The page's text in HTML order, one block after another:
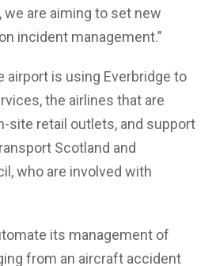
we are aiming to set new
incident management.”
airport is using Everbridge to
the airlines that are
site retail outlets, and support
Scotland and
who are involved with
its management of
from an aircraft accident